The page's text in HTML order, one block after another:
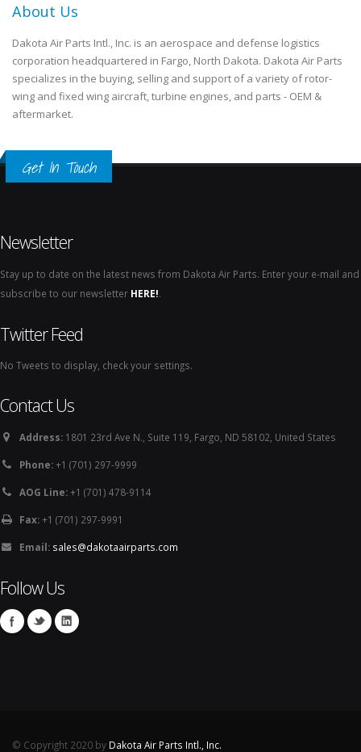
About Us
Dakota Air Parts Intl., Inc. is an aerospace and defense logistics
corporation headquartered in Fargo, North Dakota. Dakota Air Parts
specializes in the buying, selling and support of a variety of rotor-
wing and fixed wing aircraft, turbine engines, and parts - OEM &
aftermarket.
Get In Touch
Newsletter
Stay up to date on the latest news from Dakota Air Parts. Enter your e-mail and
subscribe to our newsletter HERE!.
Twitter Feed
No Tweets to display, check your settings.
Contact Us
Address: 1801 23rd Ave N., Suite 119, Fargo, ND 58102, United States
Phone:+1 (701) 297-9999
AOG Line:+1 (701) 478-9114
Fax:+1 (701) 297-9991
Email: sales@dakotaairparts.com
Follow Us
© Copyright 2020 by Dakota Air Parts Intl., Inc.